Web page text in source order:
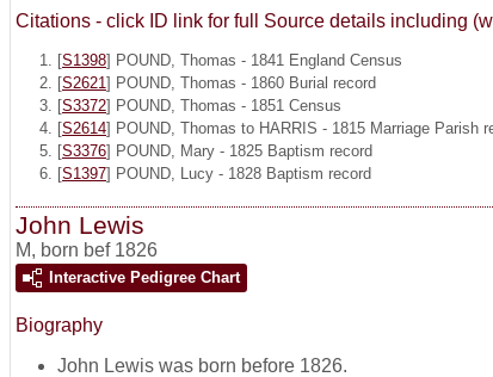
Citations - click ID link for full Source details including
[S1398] POUND, Thomas - 1841 England Census
[S2621] POUND, Thomas - 1860 Burial record
[S3372] POUND, Thomas - 1851 Census
[S2614] POUND, Thomas to HARRIS - 1815 Marriage Parish
[S3376] POUND, Mary - 1825 Baptism record
[S1397] POUND, Lucy - 1828 Baptism record
John Lewis
M, born bef 1826
Interactive Pedigree Chart
Biography
John Lewis was born before 1826.